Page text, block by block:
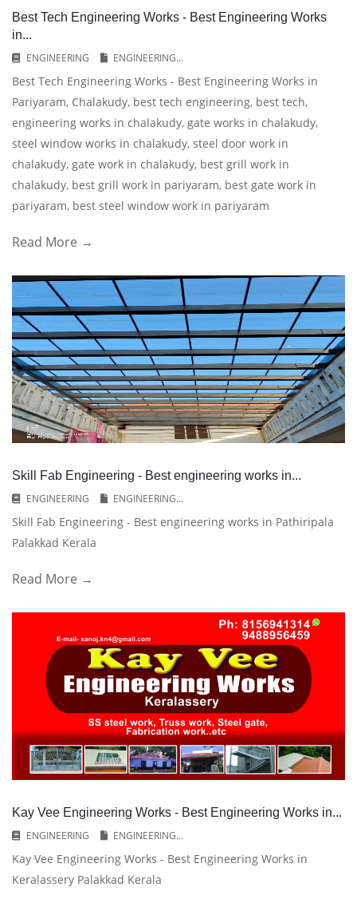
Best Tech Engineering Works - Best Engineering Works
in...
ENGINEERING
ENGINEERING...
Best Tech Engineering Works - Best Engineering Works in
Pariyaram, Chalakudy, best tech engineering, best tech,
engineering works in chalakudy, gate works in chalakudy,
steel window works in chalakudy, steel door work in
chalakudy, gate work in chalakudy, best grill work in
chalakudy, best grill work in pariyaram, best gate work in
pariyaram, best steel window work in pariyaram
Read More →
Skill Fab Engineering - Best engineering works in...
ENGINEERING
ENGINEERING...
Skill Fab Engineering - Best engineering works in Pathiripala
Palakkad Kerala
Read More →
Kay Vee Engineering Works - Best Engineering Works in...
ENGINEERING
ENGINEERING...
Kay Vee Engineering Works - Best Engineering Works in
Keralassery Palakkad Kerala